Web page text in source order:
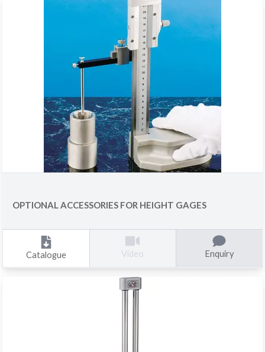
OPTIONAL ACCESSORIES FOR HEIGHT GAGES
Catalogue Video Enquiry